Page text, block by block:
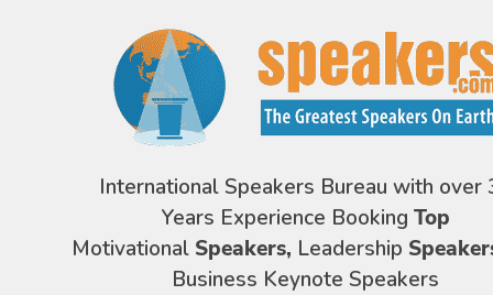
International Speakers Bureau with over
Years Experience Booking Top
Motivational Speakers, Leadership
Business Keynote Speakers